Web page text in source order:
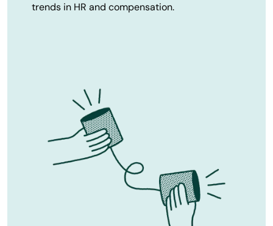
trends in HR and compensation.